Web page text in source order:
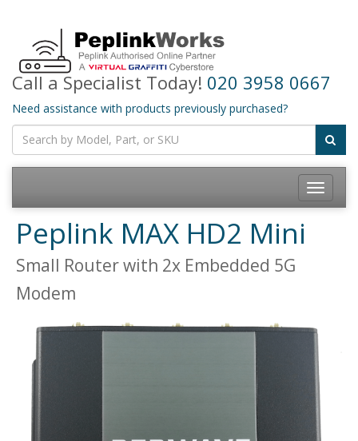
Call a Specialist Today! 020 3958 0667
Need assistance with products previously purchased?
Toggle
Peplink MAX HD2 Mini
Small Router with 2x Embedded 5G
Modem